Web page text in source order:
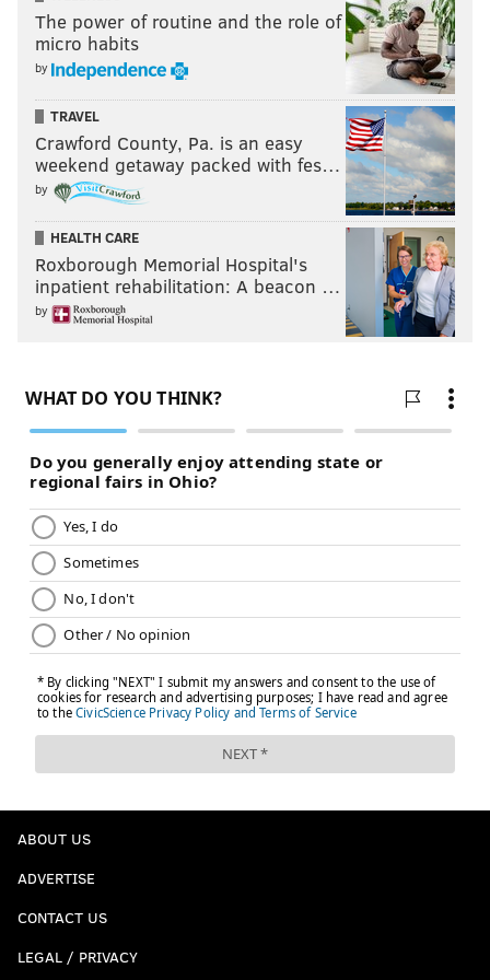
Follow Matt on Twitter:
MATT MULLIN
PhillyVoice Staff
READ MORE SIXERS COMCAST SPORTSNET
TELEVISION TV RATINGS
The power of routine and the role of
micro habits
by
TRAVEL
Crawford County, Pa. is an easy
weekend getaway packed with fes…
by
HEALTH CARE
Roxborough Memorial Hospital's
inpatient rehabilitation: A beacon …
by
ABOUT US
ADVERTISE
CONTACT US
LEGAL / PRIVACY